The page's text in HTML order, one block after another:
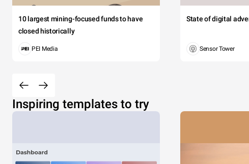
10 largest mining-focused funds to have
closed historically
PEI Media
State of digital
Sensor Tower
Inspiring templates to try